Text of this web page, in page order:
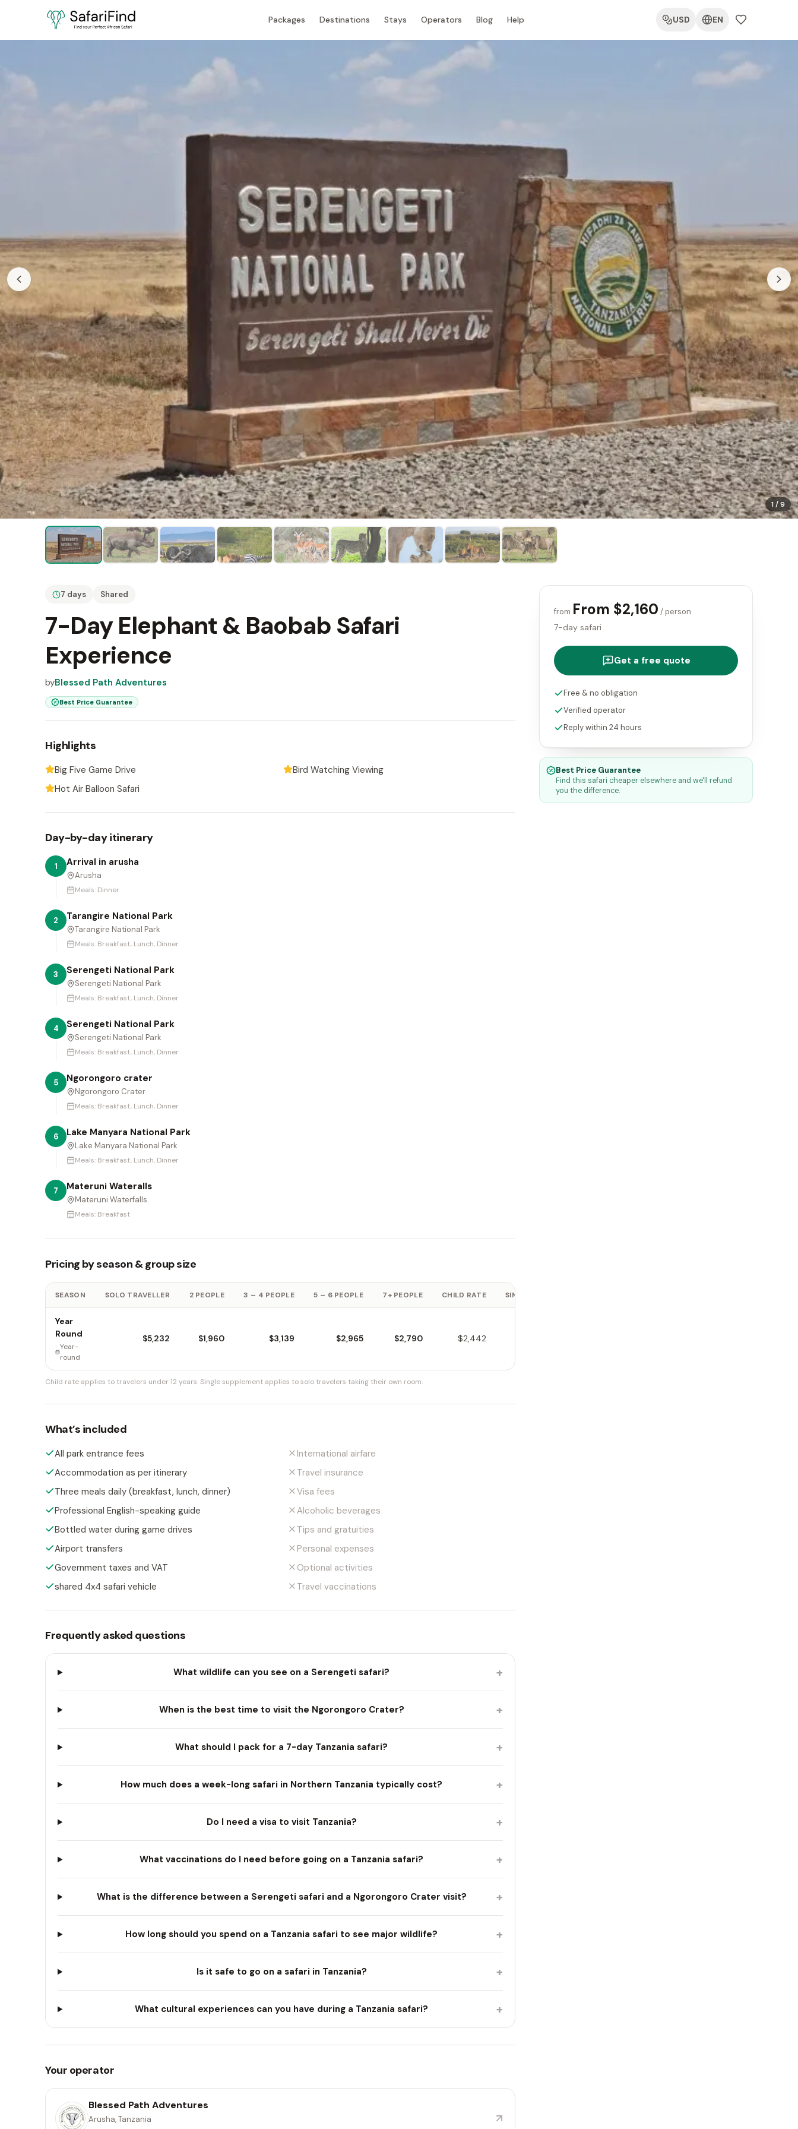
Packages Destinations Stays Operators Blog Help USD EN
1/9
7 days Shared
7-Day Elephant & Baobab Safari
Experience
byBlessed Path Adventures
Best Price Guarantee
Highlights
Big Five Game Drive
Bird Watching Viewing
Hot Air Balloon Safari
Day-by-day itinerary
1 Arrival in arusha
Arusha
Meals: Dinner
2 Tarangire National Park
Tarangire National Park
Meals: Breakfast, Lunch, Dinner
3 Serengeti National Park
Serengeti National Park
Meals: Breakfast, Lunch, Dinner
4 Serengeti National Park
Serengeti National Park
Meals: Breakfast, Lunch, Dinner
5 Ngorongoro crater
Ngorongoro Crater
Meals: Breakfast, Lunch, Dinner
6 Lake Manyara National Park
Lake Manyara National Park
Meals: Breakfast, Lunch, Dinner
7 Materuni Wateralls
Materuni Waterfalls
Meals: Breakfast
Pricing by season & group size
SEASON SOLO TRAVELLER 2 PEOPLE 3 – 4 PEOPLE 5 – 6 PEOPLE 7+ PEOPLE CHILD RATE SINGLE SUPPL.
Year
Round
Year-
round
$5,232 $1,960 $3,139 $2,965 $2,790 $2,442
Child rate applies to travelers under 12 years.Single supplement applies to solo travelers taking their own room.
What’s included
All park entrance fees
Accommodation as per itinerary
Three meals daily (breakfast, lunch, dinner)
Professional English-speaking guide
Bottled water during game drives
Airport transfers
Government taxes and VAT
shared 4x4 safari vehicle
International airfare
Travel insurance
Visa fees
Alcoholic beverages
Tips and gratuities
Personal expenses
Optional activities
Travel vaccinations
Frequently asked questions
What wildlife can you see on a Serengeti safari? +
When is the best time to visit the Ngorongoro Crater? +
What should I pack for a 7-day Tanzania safari? +
How much does a week-long safari in Northern Tanzania typically cost? +
Do I need a visa to visit Tanzania? +
What vaccinations do I need before going on a Tanzania safari? +
What is the difference between a Serengeti safari and a Ngorongoro Crater visit? +
How long should you spend on a Tanzania safari to see major wildlife? +
Is it safe to go on a safari in Tanzania? +
What cultural experiences can you have during a Tanzania safari? +
Your operator
Blessed Path Adventures
Arusha, Tanzania
from From $2,160 / person
7-day safari
Get a free quote
Free & no obligation
Verified operator
Reply within 24 hours
Best Price Guarantee
Find this safari cheaper elsewhere and we'll refund
you the difference.